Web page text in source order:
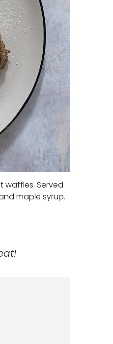
Served
maple syrup.